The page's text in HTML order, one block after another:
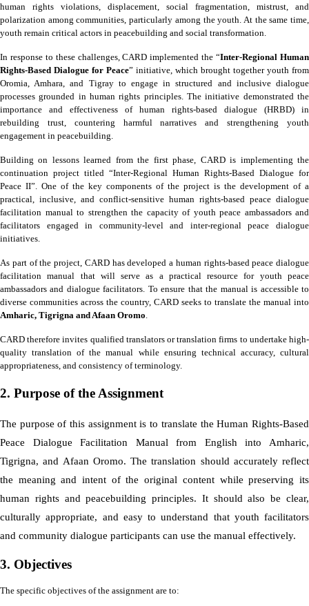
human rights violations, displacement, social fragmentation, mistrust, and
polarization among communities, particularly among the youth. At the same time,
youth remain critical actors in peacebuilding and social transformation.
In response to these challenges, CARD implemented the “Inter-Regional Human
Rights-Based Dialogue for Peace” initiative, which brought together youth from
Oromia, Amhara, and Tigray to engage in structured and inclusive dialogue
processes grounded in human rights principles. The initiative demonstrated the
importance and effectiveness of human rights-based dialogue (HRBD) in
rebuilding trust, countering harmful narratives and strengthening youth
engagement in peacebuilding.
Building on lessons learned from the first phase, CARD is implementing the
continuation project titled “Inter-Regional Human Rights-Based Dialogue for
Peace II”. One of the key components of the project is the development of a
practical, inclusive, and conflict-sensitive human rights-based peace dialogue
facilitation manual to strengthen the capacity of youth peace ambassadors and
facilitators engaged in community-level and inter-regional peace dialogue
initiatives.
As part of the project, CARD has developed a human rights-based peace dialogue
facilitation manual that will serve as a practical resource for youth peace
ambassadors and dialogue facilitators. To ensure that the manual is accessible to
diverse communities across the country, CARD seeks to translate the manual into
Amharic, Tigrigna and Afaan Oromo.
CARD therefore invites qualified translators or translation firms to undertake high-
quality translation of the manual while ensuring technical accuracy, cultural
appropriateness, and consistency of terminology.
2. Purpose of the Assignment
The purpose of this assignment is to translate the Human Rights-Based
Peace Dialogue Facilitation Manual from English into Amharic,
Tigrigna, and Afaan Oromo. The translation should accurately reflect
the meaning and intent of the original content while preserving its
human rights and peacebuilding principles. It should also be clear,
culturally appropriate, and easy to understand that youth facilitators
and community dialogue participants can use the manual effectively.
3. Objectives
The specific objectives of the assignment are to: